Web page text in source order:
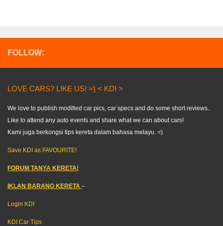
FOLLOW:
LOVE CARS? LIKE US! =) < KDI >
We love to publish modified car pics, car specs and do some short reviews..
Like to attend any auto events and share what we can about cars!
Kami juga berkongsi tips kereta dalam bahasa melayu. =)
Save KDI as FAVOURITE!
FORUM TANYA KERETA!
IKLAN BARANG KERETA –
Login KDI
KDI Car Tips